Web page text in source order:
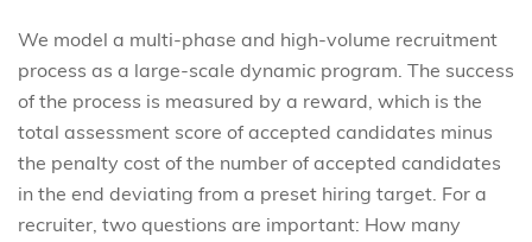
We model a multi-phase and high-volume recruitment
process as a large-scale dynamic program. The success
of the process is measured by a reward, which is the
total assessment score of accepted candidates minus
the penalty cost of the number of accepted candidates
in the end deviating from a preset hiring target. For a
recruiter, two questions are important: How many